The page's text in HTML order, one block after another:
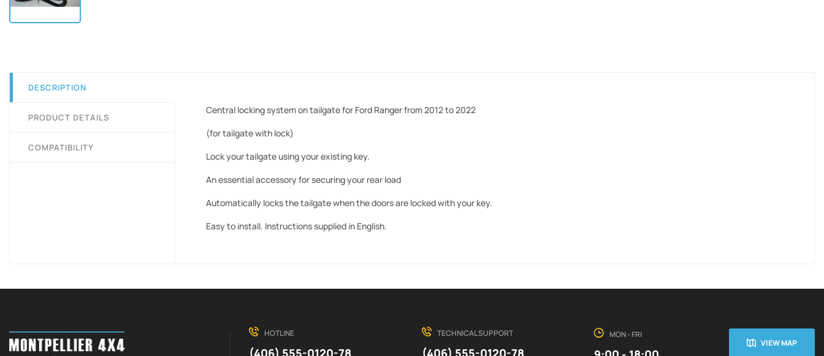
DESCRIPTION
PRODUCT DETAILS
COMPATIBILITY
Central locking system on tailgate for Ford Ranger from 2012 to 2022
(for tailgate with lock)
Lock your tailgate using your existing key.
An essential accessory for securing your rear load
Automatically locks the tailgate when the doors are locked with your key.
Easy to install. Instructions supplied in English.
HOTLINE TECHNICAL SUPPORT MON - FRI
VIEW MAP